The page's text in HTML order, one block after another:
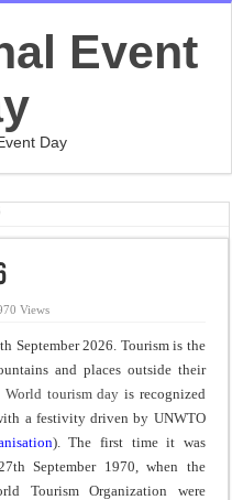
Event
Day
Views
September 2026. Tourism is the
and places outside their
World tourism day is recognized
a festivity driven by UNWTO
). The first time it was
September 1970, when the
Tourism Organization were